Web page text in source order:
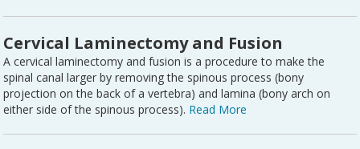
Cervical Laminectomy and Fusion
A cervical laminectomy and fusion is a procedure to make the
spinal canal larger by removing the spinous process (bony
projection on the back of a vertebra) and lamina (bony arch on
either side of the spinous process). Read More